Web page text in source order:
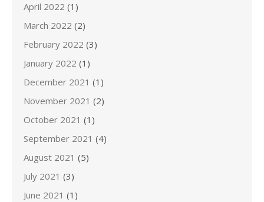
April 2022 (1)
March 2022 (2)
February 2022 (3)
January 2022 (1)
December 2021 (1)
November 2021 (2)
October 2021 (1)
September 2021 (4)
August 2021 (5)
July 2021 (3)
June 2021 (1)